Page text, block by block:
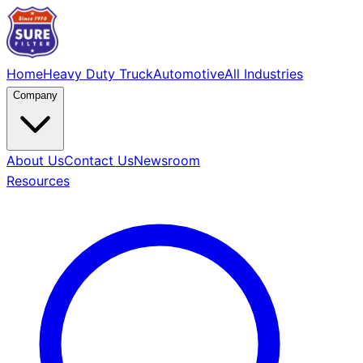
HomeHeavy Duty TruckAutomotiveAll Industries
Company
About UsContact UsNewsroom
Resources